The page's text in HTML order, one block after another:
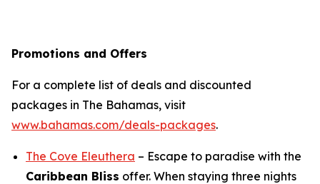
Promotions and Offers
For a complete list of deals and discounted
packages in The Bahamas, visit
www.bahamas.com/deals-packages.
The Cove Eleuthera – Escape to paradise with the
Caribbean Bliss offer. When staying three nights